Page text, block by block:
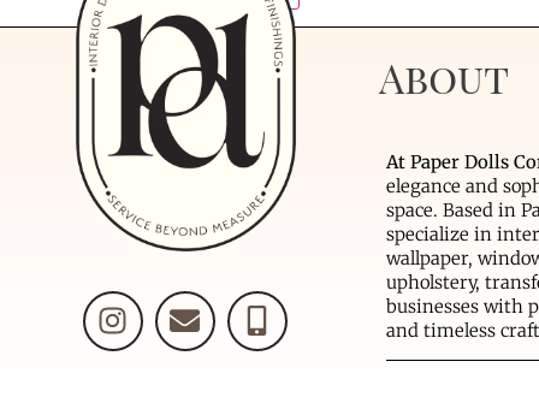
About
At Paper Dolls
elegance and
space. Based in
specialize in
wallpaper,
upholstery,
businesses with
and timeless